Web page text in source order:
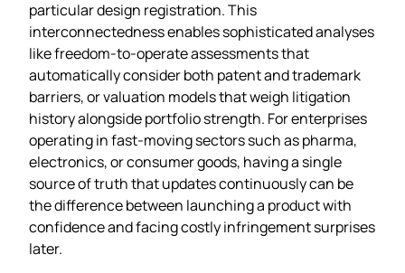
particular design registration. This
interconnectedness enables sophisticated analyses
like freedom‑to‑operate assessments that
automatically consider both patent and trademark
barriers, or valuation models that weigh litigation
history alongside portfolio strength. For enterprises
operating in fast‑moving sectors such as pharma,
electronics, or consumer goods, having a single
source of truth that updates continuously can be
the difference between launching a product with
confidence and facing costly infringement surprises
later.